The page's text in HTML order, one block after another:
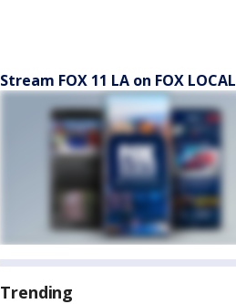
Stream FOX 11 LA on FOX LOCAL
Trending